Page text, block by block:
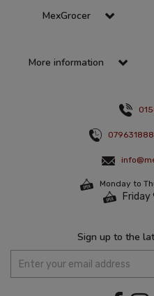
MexGrocer
More information
Monday to
Sign up to the